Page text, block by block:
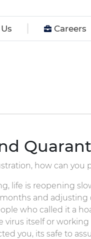
Careers
how can you
life is reopening
and
who called it a
itself or
you, its safe to